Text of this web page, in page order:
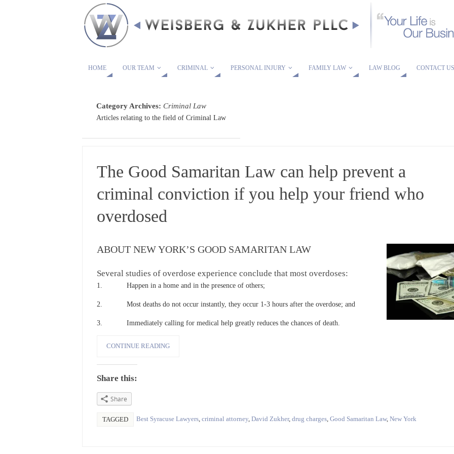
HOME OUR TEAM CRIMINAL PERSONAL INJURY FAMILY LAW LAW BLOG CONTACT US
Category Archives: Criminal Law
Articles relating to the field of Criminal Law
The Good Samaritan Law can help prevent a
criminal conviction if you help your friend who
overdosed
ABOUT NEW YORK’S GOOD SAMARITAN LAW
Several studies of overdose experience conclude that most overdoses:
1. Happen in a home and in the presence of others;
2. Most deaths do not occur instantly, they occur 1-3 hours after the overdose; and
3. Immediately calling for medical help greatly reduces the chances of death.
CONTINUE READING
Share this:
Share
TAGGED Best Syracuse Lawyers, criminal attorney, David Zukher, drug charges, Good Samaritan Law, New York